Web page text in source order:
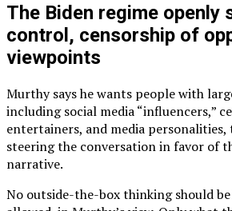
The Biden regime openly
control, censorship of
viewpoints
Murthy says he wants people with
including social media “influencers,”
entertainers, and media
steering the conversation in favor of
narrative.
No outside-the-box thinking should